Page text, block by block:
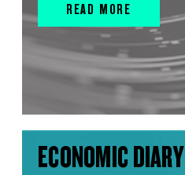
READ MORE
ECONOMIC DIARY